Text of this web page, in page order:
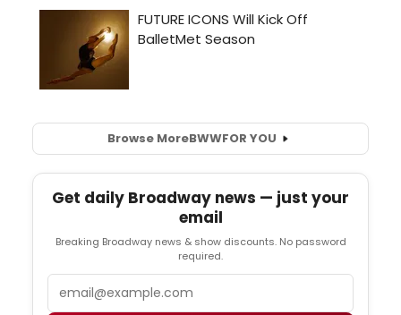
Browse MoreBWWFOR YOU
Get daily Broadway news — just your
email
Breaking Broadway news & show discounts. No password
required.